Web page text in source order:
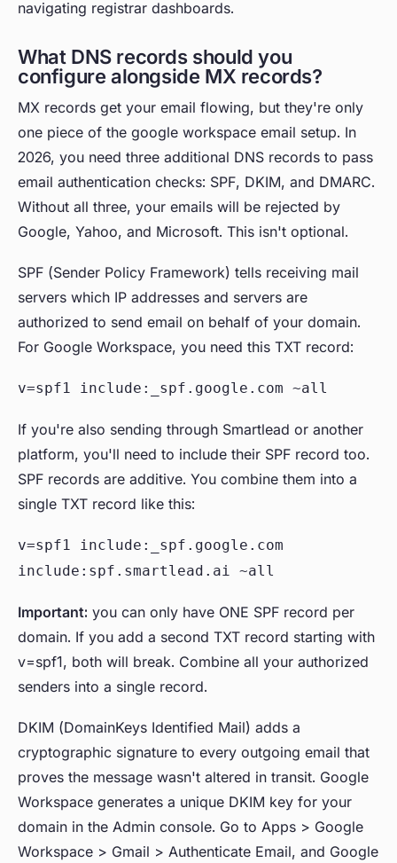
navigating registrar dashboards.
What DNS records should you
configure alongside MX records?
MX records get your email flowing, but they're only
one piece of the google workspace email setup. In
2026, you need three additional DNS records to pass
email authentication checks: SPF, DKIM, and DMARC.
Without all three, your emails will be rejected by
Google, Yahoo, and Microsoft. This isn't optional.
SPF (Sender Policy Framework) tells receiving mail
servers which IP addresses and servers are
authorized to send email on behalf of your domain.
For Google Workspace, you need this TXT record:
v=spf1 include:_spf.google.com ~all
If you're also sending through Smartlead or another
platform, you'll need to include their SPF record too.
SPF records are additive. You combine them into a
single TXT record like this:
v=spf1 include:_spf.google.com
include:spf.smartlead.ai ~all
Important: you can only have ONE SPF record per
domain. If you add a second TXT record starting with
v=spf1, both will break. Combine all your authorized
senders into a single record.
DKIM (DomainKeys Identified Mail) adds a
cryptographic signature to every outgoing email that
proves the message wasn't altered in transit. Google
Workspace generates a unique DKIM key for your
domain in the Admin console. Go to Apps > Google
Workspace > Gmail > Authenticate Email, and Google